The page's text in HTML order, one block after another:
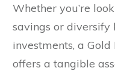
Whether you’re
savings or
investments, a
offers a tangible